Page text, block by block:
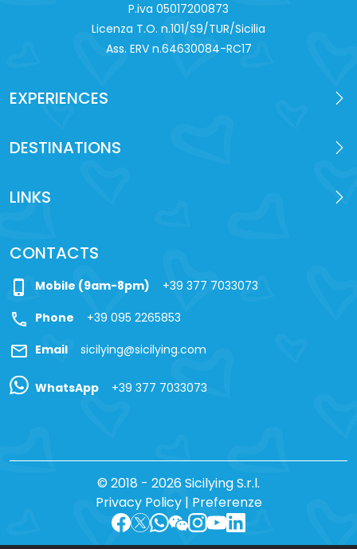
P.iva 0‍5017200873
Licenza T.O. n.101/S9/TUR/Sicilia
Ass. ERV n.64630084-RC17
EXPERIENCES
DESTINATIONS
LINKS
CONTACTS
phone_iphone Mobile (9am-8pm) +39 377 7033073
call Phone +39 095 2265853
mail Email sicilying@sicilying.com
WhatsApp +39 377 7033073
© 2018 - 2026 Sicilying S.r.l.
Privacy Policy| Preferenze